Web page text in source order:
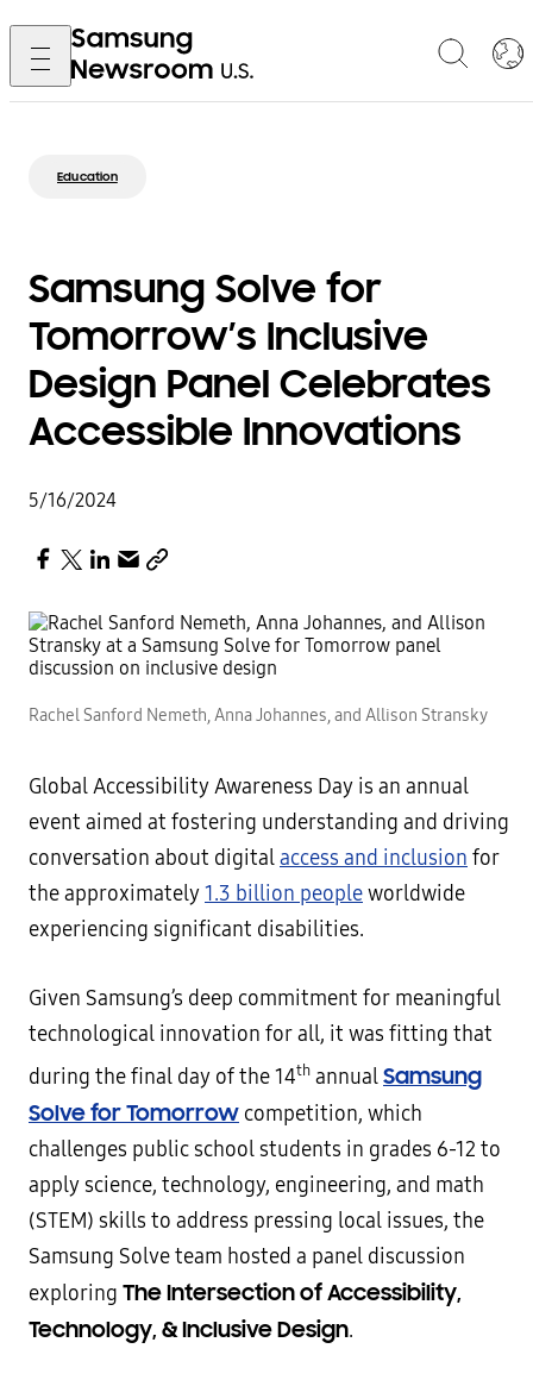
Education
Samsung Solve for
Tomorrow’s Inclusive
Design Panel Celebrates
Accessible Innovations
5/16/2024
Rachel Sanford Nemeth, Anna Johannes, and Allison Stransky
Global Accessibility Awareness Day is an annual
event aimed at fostering understanding and driving
conversation about digitalaccess and inclusion for
the approximately1.3 billion peopleworldwide
experiencing significant disabilities.
Given Samsung’s deep commitment for meaningful
technological innovation for all, it was fitting that
during the final day of the 14th annualSamsung
Solve for Tomorrow competition, which
challenges public school students in grades 6-12 to
apply science, technology, engineering, and math
(STEM) skills to address pressing local issues, the
Samsung Solve team hosted a panel discussion
exploring The Intersection of Accessibility,
Technology, & Inclusive Design.